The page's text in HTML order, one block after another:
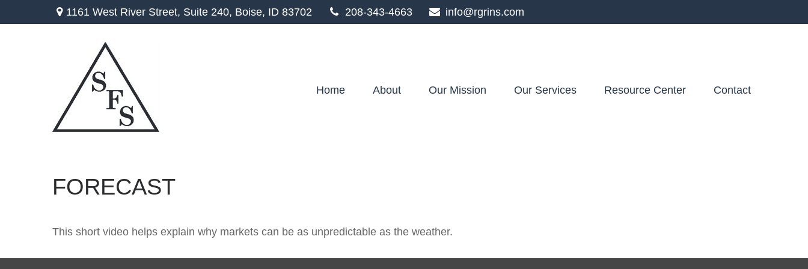
1161 West River Street, Suite 240, Boise, ID 83702 208-343-4663 info@rgrins.com
Home About Our Mission Our Services Resource Center Contact
FORECAST
This short video helps explain why markets can be as unpredictable as the weather.